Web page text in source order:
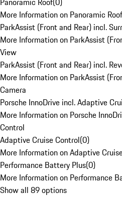
More Information on Panoramic Roof
ParkAssist (Front and Rear) incl.
More Information on ParkAssist
View
ParkAssist (Front and Rear) incl.
More Information on ParkAssist
Camera
Porsche InnoDrive incl. Adaptive
More Information on Porsche
Control
Adaptive Cruise Control(0)
More Information on Adaptive
Performance Battery Plus(0)
More Information on Performance
Show all 89 options